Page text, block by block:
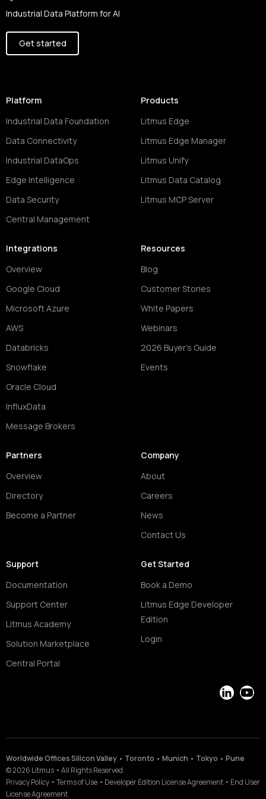
Industrial Data Platform for AI
Get started
Platform
Industrial Data Foundation
Data Connectivity
Industrial DataOps
Edge Intelligence
Data Security
Central Management
Products
Litmus Edge
Litmus Edge Manager
Litmus Unify
Litmus Data Catalog
Litmus MCP Server
Integrations
Overview
Google Cloud
Microsoft Azure
AWS
Databricks
Snowflake
Oracle Cloud
InfluxData
Message Brokers
Resources
Blog
Customer Stories
White Papers
Webinars
2026 Buyer's Guide
Events
Partners
Overview
Directory
Become a Partner
Company
About
Careers
News
Contact Us
Support
Documentation
Support Center
Litmus Academy
Solution Marketplace
Central Portal
Get Started
Book a Demo
Litmus Edge Developer
Edition
Login
LinkedIn
Worldwide Offices Silicon Valley • Toronto • Munich • Tokyo • Pune
©2026 Litmus • All Rights Reserved
Privacy Policy • Terms of Use • Developer Edition License Agreement • End User
License Agreement